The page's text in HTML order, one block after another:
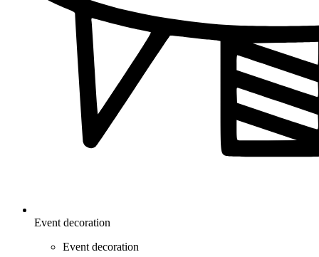
Event decoration
Event decoration